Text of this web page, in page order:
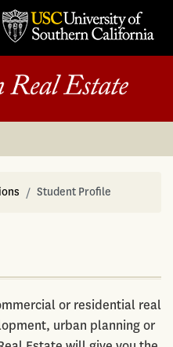
Student Profile
or residential real
urban planning or